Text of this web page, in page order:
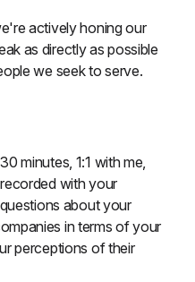
actively honing our
as directly as possible
we seek to serve.
minutes, 1:1 with me,
with your
about your
in terms of your
perceptions of their